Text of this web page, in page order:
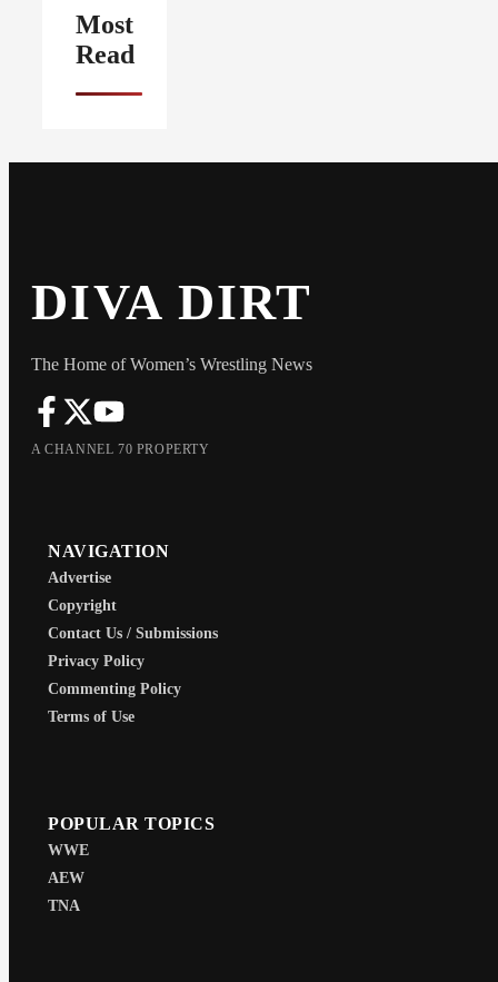
Most
Read
DIVA DIRT
The Home of Women’s Wrestling News
A CHANNEL 70 PROPERTY
NAVIGATION
Advertise
Copyright
Contact Us / Submissions
Privacy Policy
Commenting Policy
Terms of Use
POPULAR TOPICS
WWE
AEW
TNA